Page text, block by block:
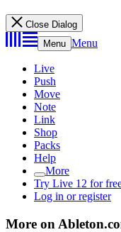
Close Dialog
Menu Menu
Live
Push
Move
Note
Link
Shop
Packs
Help
More
Try Live 12 for
Log in or register
More on